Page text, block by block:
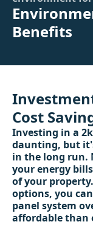
Benefits
Cost
Investing in a
daunting, but
in the long run.
your energy
of your
options, you
panel system
affordable than